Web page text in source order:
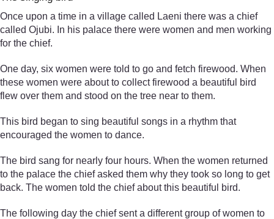
Once upon a time in a village called Laeni there was a chief
called Ojubi. In his palace there were women and men working
for the chief.
One day, six women were told to go and fetch firewood. When
these women were about to collect firewood a beautiful bird
flew over them and stood on the tree near to them.
This bird began to sing beautiful songs in a rhythm that
encouraged the women to dance.
The bird sang for nearly four hours. When the women returned
to the palace the chief asked them why they took so long to get
back. The women told the chief about this beautiful bird.
The following day the chief sent a different group of women to